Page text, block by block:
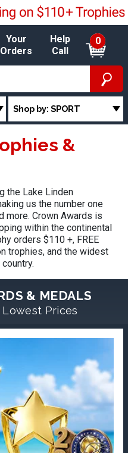
Your
Orders
Help
Call
0
Shop by: SPORT
&
the Lake Linden
us the number one
more. Crown Awards is
within the continental
orders $110 +, FREE
trophies, and the widest
& MEDALS
Prices